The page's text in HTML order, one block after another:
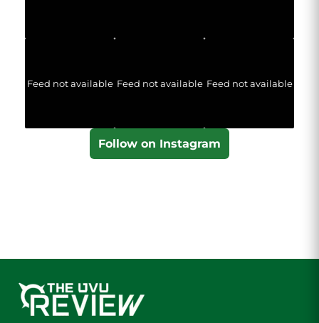
Feed not available Feed not available Feed not available
Follow on Instagram